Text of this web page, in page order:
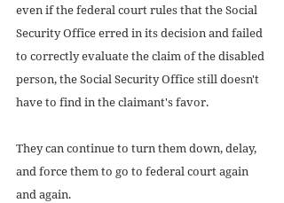
even if the federal court rules that the Social
Security Office erred in its decision and failed
to correctly evaluate the claim of the disabled
person, the Social Security Office still doesn't
have to find in the claimant's favor.
They can continue to turn them down, delay,
and force them to go to federal court again
and again.